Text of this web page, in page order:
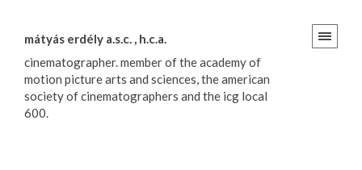
mátyás erdély a.s.c. , h.c.a.
cinematographer. member of the academy of
motion picture arts and sciences, the american
society of cinematographers and the icg local
600.